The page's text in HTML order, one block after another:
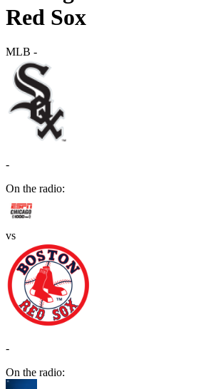
Red Sox
MLB -
-
On the radio:
vs
-
On the radio: